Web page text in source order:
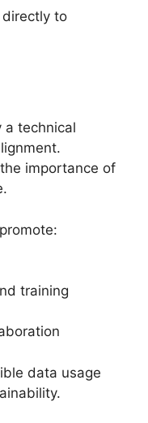
to
a technical
importance of
training
data usage